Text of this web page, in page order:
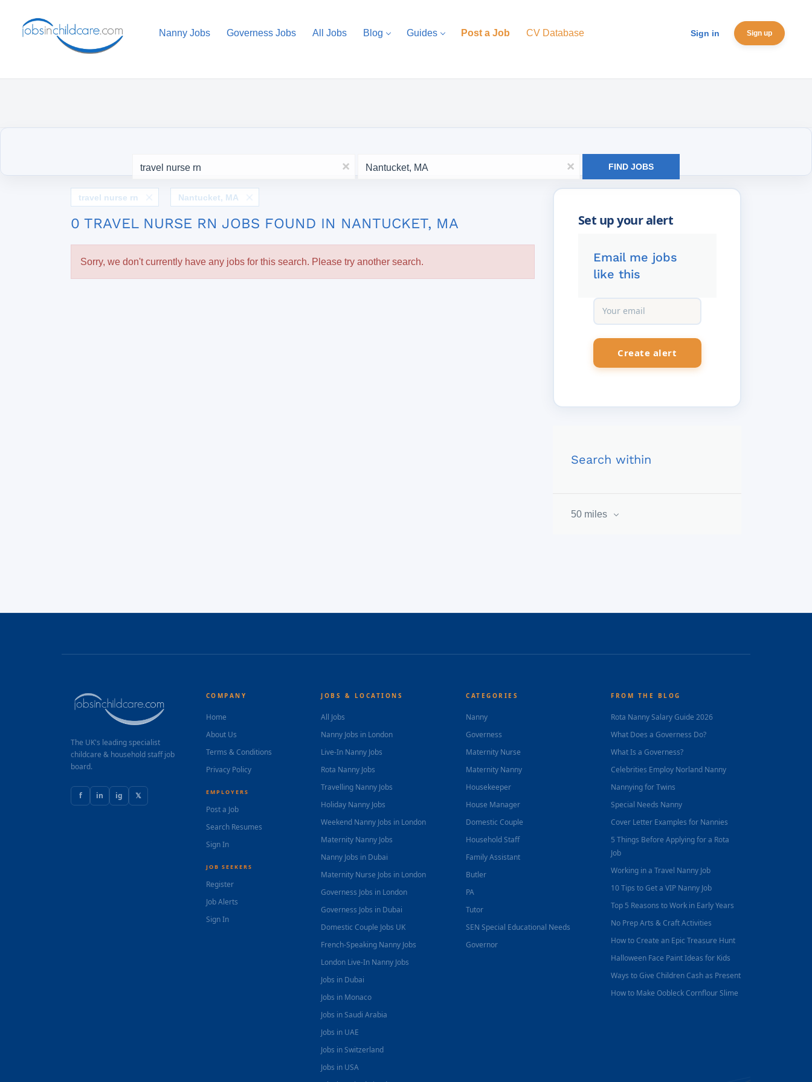
Sign in Sign up
Nanny Jobs Governess Jobs All Jobs Blog Guides Post a Job CV Database
x x FIND JOBS
Email me jobs
like this
Search within
50 miles
travel nurse rn Nantucket, MA
0 TRAVEL NURSE RN JOBS FOUND IN NANTUCKET, MA
Sorry, we don't currently have any jobs for this search. Please try another search.
The UK's leading specialist
childcare & household staff job
board.
f in ig 𝕏
COMPANY
Home
About Us
Terms & Conditions
Privacy Policy
EMPLOYERS
Post a Job
Search Resumes
Sign In
JOB SEEKERS
Register
Job Alerts
Sign In
JOBS & LOCATIONS
All Jobs
Nanny Jobs in London
Live-In Nanny Jobs
Rota Nanny Jobs
Travelling Nanny Jobs
Holiday Nanny Jobs
Weekend Nanny Jobs in London
Maternity Nanny Jobs
Nanny Jobs in Dubai
Maternity Nurse Jobs in London
Governess Jobs in London
Governess Jobs in Dubai
Domestic Couple Jobs UK
French-Speaking Nanny Jobs
London Live-In Nanny Jobs
Jobs in Dubai
Jobs in Monaco
Jobs in Saudi Arabia
Jobs in UAE
Jobs in Switzerland
Jobs in USA
CATEGORIES
Nanny
Governess
Maternity Nurse
Maternity Nanny
Housekeeper
House Manager
Domestic Couple
Household Staff
Family Assistant
Butler
PA
Tutor
SEN Special Educational Needs
Governor
FROM THE BLOG
Rota Nanny Salary Guide 2026
What Does a Governess Do?
What Is a Governess?
Celebrities Employ Norland Nanny
Nannying for Twins
Special Needs Nanny
Cover Letter Examples for Nannies
5 Things Before Applying for a Rota
Job
Working in a Travel Nanny Job
10 Tips to Get a VIP Nanny Job
Top 5 Reasons to Work in Early Years
No Prep Arts & Craft Activities
How to Create an Epic Treasure Hunt
Halloween Face Paint Ideas for Kids
Ways to Give Children Cash as Present
How to Make Oobleck Cornflour Slime